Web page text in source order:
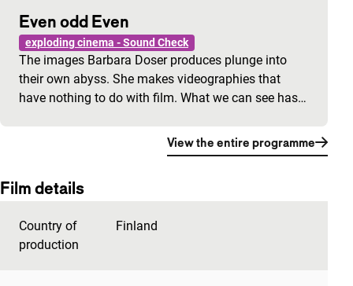
Even odd Even
exploding cinema - Sound Check
The images Barbara Doser produces plunge into
their own abyss. She makes videographies that
have nothing to do with film. What we can see has…
View the entire programme
Film details
Country of
production
Finland